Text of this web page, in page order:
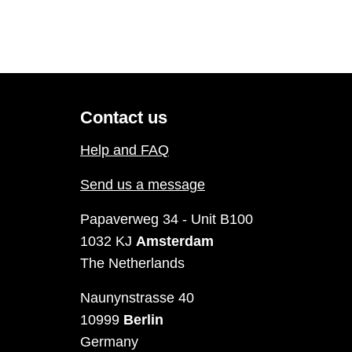
Contact us
Help and FAQ
Send us a message
Papaverweg 34 - Unit B100
1032 KJ Amsterdam
The Netherlands
Naunynstrasse 40
10999 Berlin
Germany